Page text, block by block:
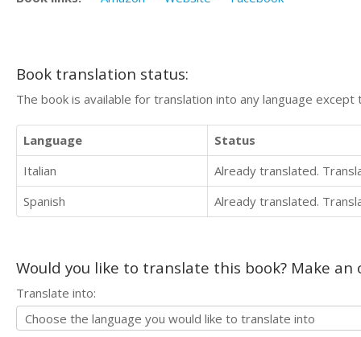
Book translation status:
The book is available for translation into any language
Language
Status
Italian
Already translated.
Spanish
Already translated.
Would you like to translate this book? Make
Translate into: